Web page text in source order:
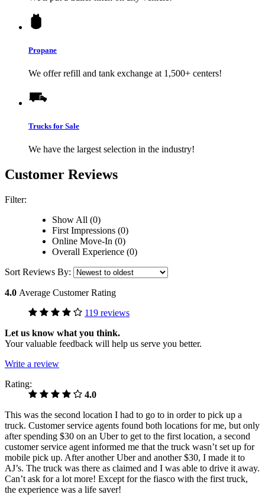
Propane
We offer refill and tank exchange at 1,500+ centers!
Trucks for Sale
We have the largest selection in the industry!
Customer Reviews
Filter:
Show All (0)
First Impressions (0)
Online Move-In (0)
Overall Experience (0)
Sort Reviews By:
4.0 Average Customer Rating
119 reviews
Let us know what you think.
Your valuable feedback will help us serve you better.
Write a review
Rating:
4.0
This was the second location I had to go to in order to pick up a
truck. Customer service agents found both locations for me, but only
after spending $30 on an Uber to get to the first location, a second
customer service agent informed me that the truck wasn’t set up for
mobile pick up. After another Uber and another $30, I made it to
AJ’s. The truck was there as claimed and I was able to drive it away.
Can’t ask for a lot more! Except for the fiasco with the first truck,
the experience was a life saver!